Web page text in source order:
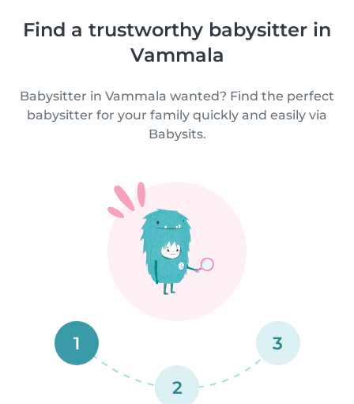
Find a trustworthy babysitter in
Vammala
Babysitter in Vammala wanted? Find the perfect
babysitter for your family quickly and easily via
Babysits.
1
2
3